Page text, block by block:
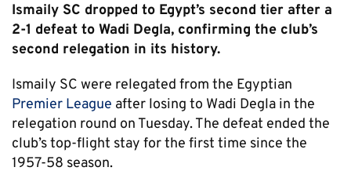
Ismaily SC dropped to Egypt’s second tier after a
2-1 defeat to Wadi Degla, confirming the club’s
second relegation in its history.
Ismaily SC were relegated from the Egyptian
Premier League after losing to Wadi Degla in the
relegation round on Tuesday. The defeat ended the
club’s top-flight stay for the first time since the
1957-58 season.